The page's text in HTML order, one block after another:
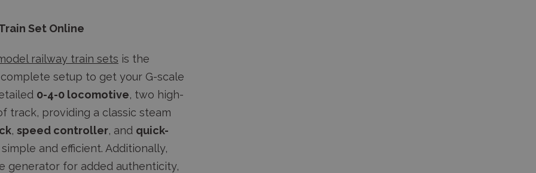
Set Online
railway train sets is the
setup to get your G-scale
0-4-0 locomotive, two high-
track, providing a classic steam
, speed controller, and quick-
and efficient. Additionally,
generator for added authenticity,